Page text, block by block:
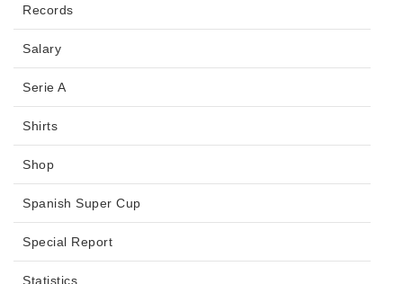
Records
Salary
Serie A
Shirts
Shop
Spanish Super Cup
Special Report
Statistics